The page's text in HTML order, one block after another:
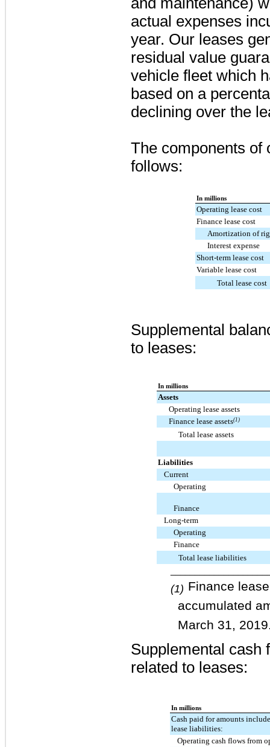
actual expenses
year. Our leases
residual value
vehicle fleet which
based on a
declining over the
The components of
follows:
In millions
Operating lease cost
Finance lease cost
Amortization of
Interest expense
Short-term lease cost
Variable lease cost
Total lease cost
Supplemental
to leases:
In millions
Assets
Operating lease assets
Finance lease assets(1)
Total lease assets
Liabilities
Current
Operating
Finance
Long-term
Operating
Finance
Total lease liabilities
(1) Finance
accumulated
March 31, 2019
Supplemental cash
related to leases:
In millions
Cash paid for amounts
lease liabilities:
Operating cash flows from